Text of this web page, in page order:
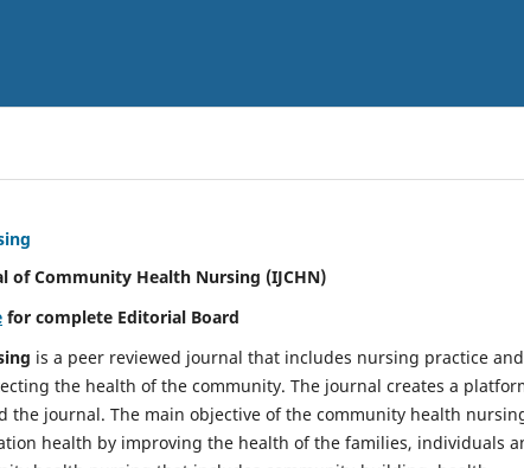
of Community Health Nursing (IJCHN)
for complete Editorial Board
is a peer reviewed journal that includes nursing practice and
the health of the community. The journal creates a
journal. The main objective of the community health
health by improving the health of the families, individuals